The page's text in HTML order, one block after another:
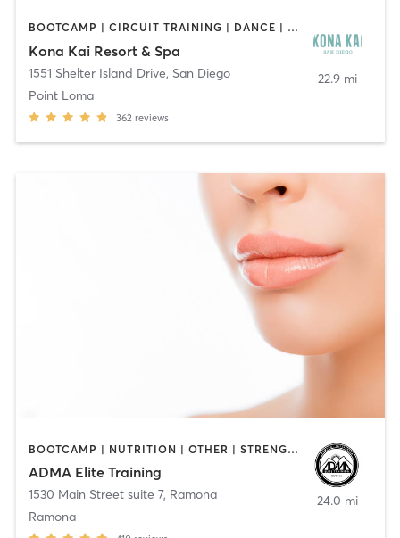
BOOTCAMP | CIRCUIT TRAINING | DANCE | OTHER | PILATES | YOGA
Kona Kai Resort & Spa
1551 Shelter Island Drive, San Diego
Point Loma
362 reviews
22.9 mi
BOOTCAMP | NUTRITION | OTHER | STRENGTH TRAINING
ADMA Elite Training
1530 Main Street suite 7, Ramona
Ramona
24.0 mi